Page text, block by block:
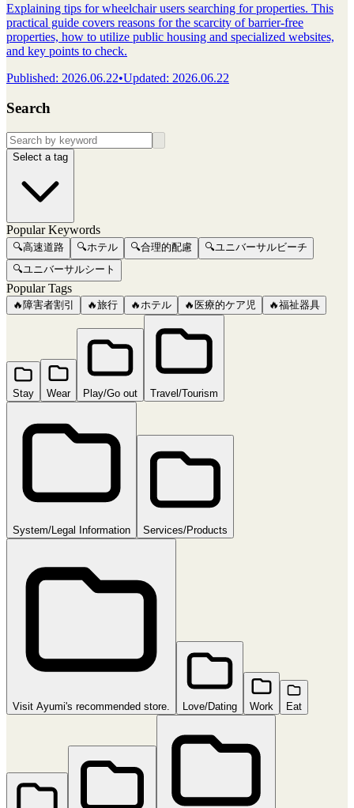
Explaining tips for wheelchair users searching for properties. This
practical guide covers reasons for the scarcity of barrier-free
properties, how to utilize public housing and specialized websites,
and key points to check.
Published: 2026.06.22•Updated: 2026.06.22
Search
Select a tag
Popular Keywords
🔍高速道路 🔍ホテル 🔍合理的配慮 🔍ユニバーサルビーチ
🔍ユニバーサルシート
Popular Tags
🔥 障害者割引 🔥旅行 🔥 ホテル 🔥 医療的ケア児 🔥福祉器具
Stay Wear Play/Go out Travel/Tourism
System/Legal Information Services/Products
Visit Ayumi's recommended store. Love/Dating Work Eat